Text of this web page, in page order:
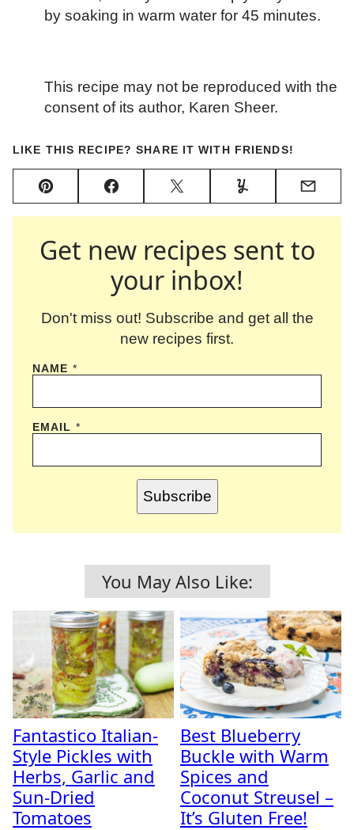
by soaking in warm water for 45 minutes.
This recipe may not be reproduced with the
consent of its author, Karen Sheer.
LIKE THIS RECIPE? SHARE IT WITH FRIENDS!
Pin FacebookTweet Yummly Email
Get new recipes sent to
your inbox!
Don't miss out! Subscribe and get all the
new recipes first.
NAME *
EMAIL *
Subscribe
You May Also Like:
Fantastico Italian-
Style Pickles with
Herbs, Garlic and
Sun-Dried
Tomatoes
Best Blueberry
Buckle with Warm
Spices and
Coconut Streusel –
It’s Gluten Free!